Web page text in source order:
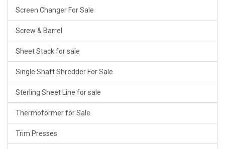
Screen Changer For Sale
Screw & Barrel
Sheet Stack for sale
Single Shaft Shredder For Sale
Sterling Sheet Line for sale
Thermoformer for Sale
Trim Presses